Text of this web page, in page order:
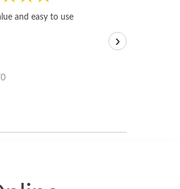
and easy to use
I sold a few
igotoffer.com.
›